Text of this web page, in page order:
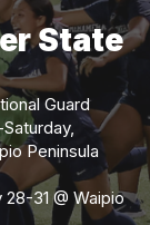
State
Guard
Peninsula
31 @ Waipio